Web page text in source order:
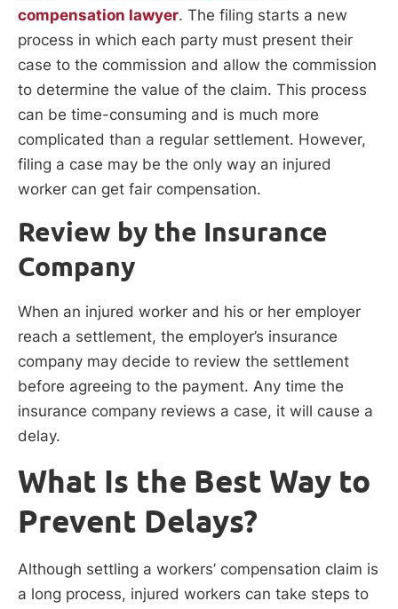
compensation lawyer. The filing starts a new
process in which each party must present their
case to the commission and allow the commission
to determine the value of the claim. This process
can be time-consuming and is much more
complicated than a regular settlement. However,
filing a case may be the only way an injured
worker can get fair compensation.
Review by the Insurance
Company
When an injured worker and his or her employer
reach a settlement, the employer’s insurance
company may decide to review the settlement
before agreeing to the payment. Any time the
insurance company reviews a case, it will cause a
delay.
What Is the Best Way to
Prevent Delays?
Although settling a workers’ compensation claim is
a long process, injured workers can take steps to